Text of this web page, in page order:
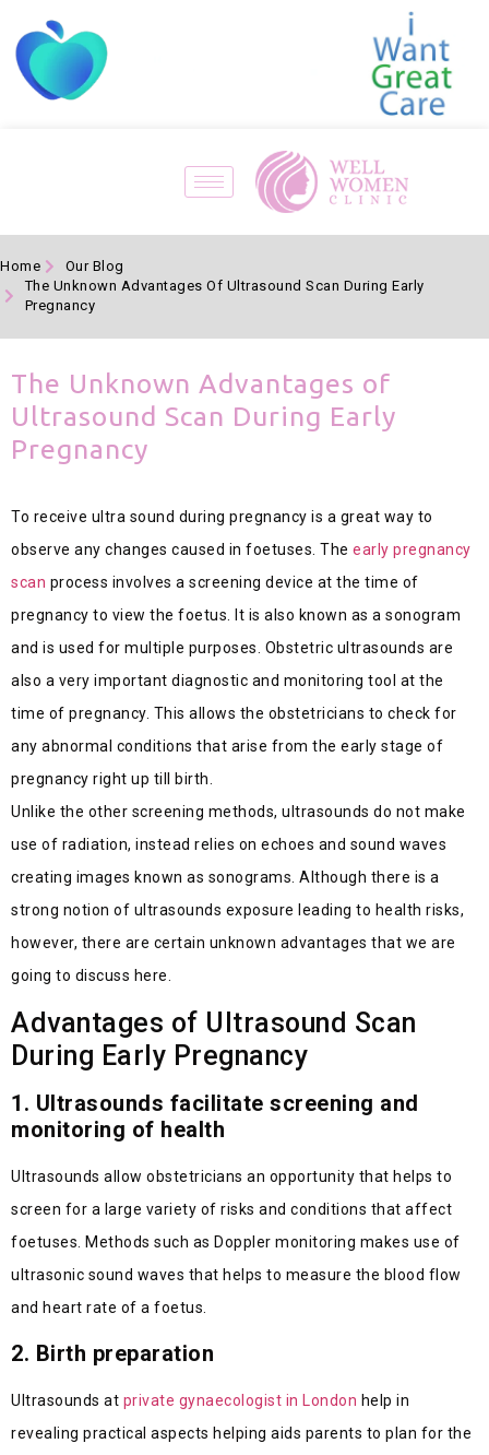
Home
Our Blog
The Unknown Advantages Of Ultrasound Scan During Early
Pregnancy
The Unknown Advantages of
Ultrasound Scan During Early
Pregnancy
To receive ultra sound during pregnancy is a great way to
observe any changes caused in foetuses. The early pregnancy
scan process involves a screening device at the time of
pregnancy to view the foetus. It is also known as a sonogram
and is used for multiple purposes. Obstetric ultrasounds are
also a very important diagnostic and monitoring tool at the
time of pregnancy. This allows the obstetricians to check for
any abnormal conditions that arise from the early stage of
pregnancy right up till birth.
Unlike the other screening methods, ultrasounds do not make
use of radiation, instead relies on echoes and sound waves
creating images known as sonograms. Although there is a
strong notion of ultrasounds exposure leading to health risks,
however, there are certain unknown advantages that we are
going to discuss here.
Advantages of Ultrasound Scan
During Early Pregnancy
1. Ultrasounds facilitate screening and
monitoring of health
Ultrasounds allow obstetricians an opportunity that helps to
screen for a large variety of risks and conditions that affect
foetuses. Methods such as Doppler monitoring makes use of
ultrasonic sound waves that helps to measure the blood flow
and heart rate of a foetus.
2. Birth preparation
Ultrasounds at private gynaecologist in London help in
revealing practical aspects helping aids parents to plan for the